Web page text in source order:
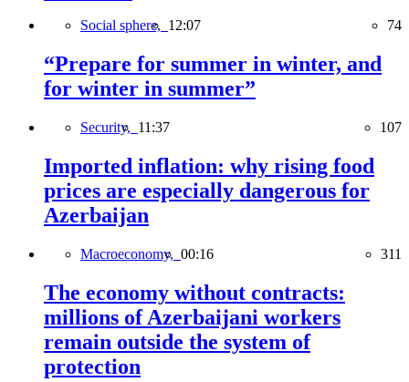
Social sphere, 12:07 74
“Prepare for summer in winter, and
for winter in summer”
Security, 11:37 107
Imported inflation: why rising food
prices are especially dangerous for
Azerbaijan
Macroeconomy, 00:16 311
The economy without contracts:
millions of Azerbaijani workers
remain outside the system of
protection